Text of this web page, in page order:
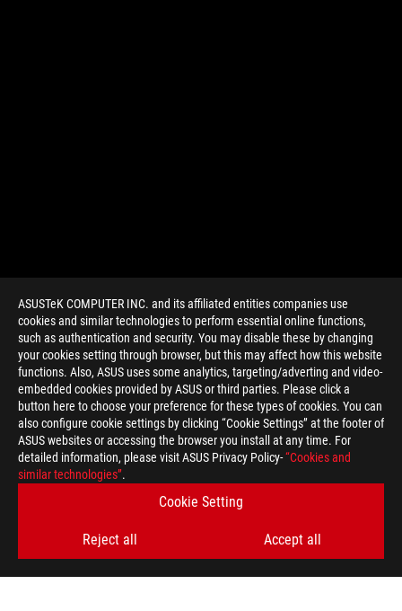
ASUSTeK COMPUTER INC. and its affiliated entities companies use
cookies and similar technologies to perform essential online functions,
such as authentication and security. You may disable these by changing
your cookies setting through browser, but this may affect how this website
functions. Also, ASUS uses some analytics, targeting/adverting and video-
embedded cookies provided by ASUS or third parties. Please click a
button here to choose your preference for these types of cookies. You can
also configure cookie settings by clicking “Cookie Settings” at the footer of
ASUS websites or accessing the browser you install at any time. For
detailed information, please visit ASUS Privacy Policy-“Cookies and
similar technologies”.
Cookie Setting
Reject all Accept all
> GAMING ROG ASTRAL
GET THE LATEST DEALS AND MORE